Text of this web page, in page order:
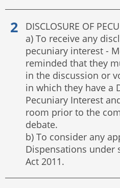
DISCLOSURE OF
a) To receive any
pecuniary interest -
reminded that they
in the discussion or
in which they have a
Pecuniary Interest
room prior to the
debate.
b) To consider any
Dispensations under
Act 2011.